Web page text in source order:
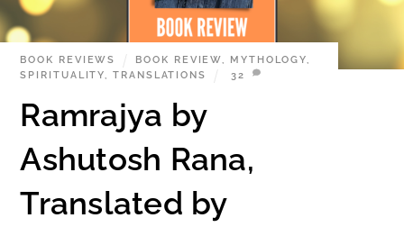
Ramrajya by
Ashutosh Rana,
Translated by
BOOK REVIEWS BOOK REVIEW MYTHOLOGY
SPIRITUALITY ,TRANSLATIONS 32